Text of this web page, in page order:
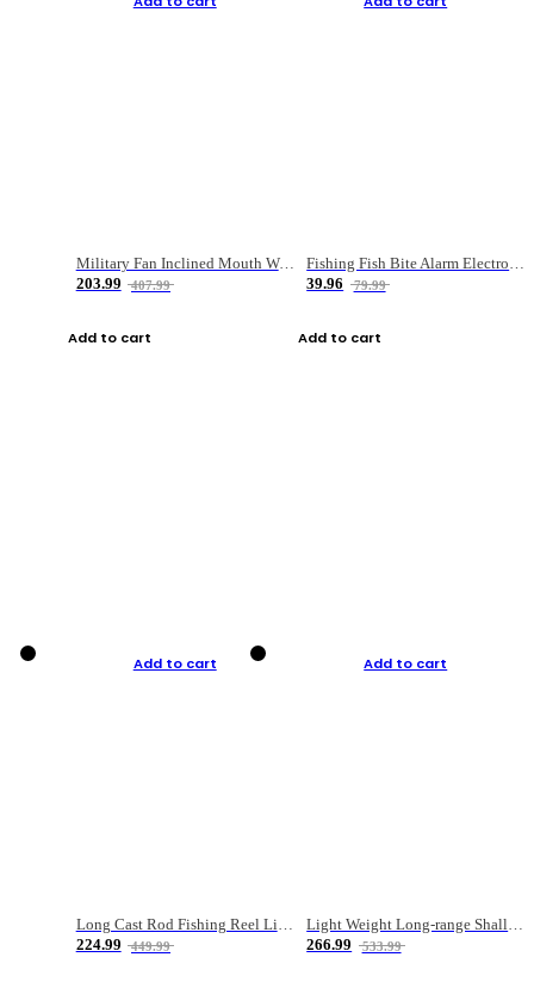
Military Fan Inclined Mouth Water Bullet Portable Fishing Gear Bag
203.99
407.99
Add to cart
Fishing Fish Bite Alarm Electronic Buzzer Fishing Rod Loud LED Light Indicator LED Light Fish Line Gear Alert
39.96
79.99
Add to cart
Add to cart
Long Cast Rod Fishing Reel Line Bag Bait Combination Set
224.99
449.99
Add to cart
Light Weight Long-range Shallow Line Cup Water Droplet Wheel
266.99
533.99